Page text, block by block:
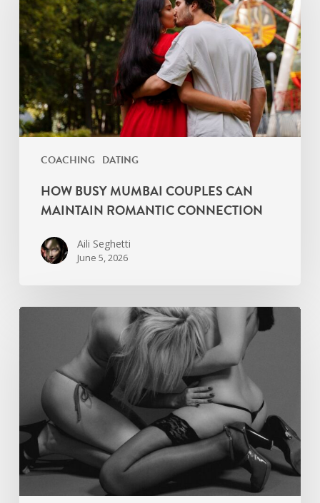
COACHING DATING
Couples
Can
Maintain
Romantic
Connection
HOW BUSY MUMBAI COUPLES CAN
MAINTAIN ROMANTIC CONNECTION
Aili Seghetti
June 5, 2026
Comes